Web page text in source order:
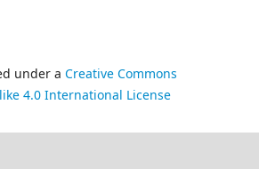
under a Creative Commons
4.0 International License